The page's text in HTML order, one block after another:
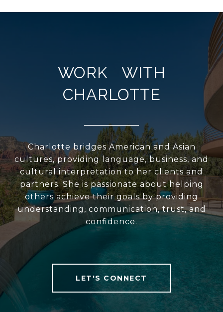
WORK WITH
CHARLOTTE
Charlotte bridges American and Asian
cultures, providing language, business, and
cultural interpretation to her clients and
partners. She is passionate about helping
others achieve their goals by providing
understanding, communication, trust, and
confidence.
LET'S CONNECT